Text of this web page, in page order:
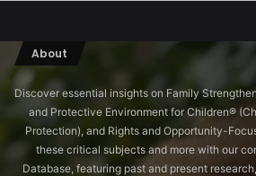
About
Discover essential insights on Family
and Protective Environment for Children®️
Protection), and Rights and Opportunity-
these critical subjects and more with our
Database, featuring past and present